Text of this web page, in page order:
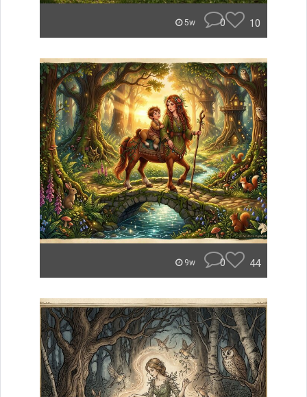
5w 0 10
9w 0 44